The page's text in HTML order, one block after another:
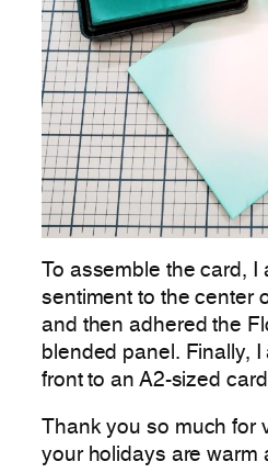
To assemble the card, I
sentiment to the center
and then adhered the
blended panel. Finally, I
front to an A2-sized
Thank you so much for
your holidays are warm